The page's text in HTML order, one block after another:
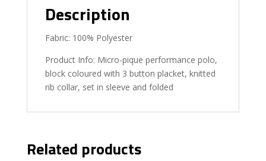
Description
Fabric: 100% Polyester
Product Info: Micro-pique performance polo,
block coloured with 3 button placket, knitted
rib collar, set in sleeve and folded
Related products